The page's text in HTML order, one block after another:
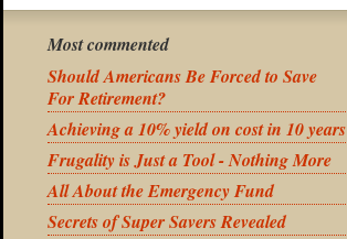
Most commented
Should Americans Be Forced to Save
For Retirement?
Achieving a 10% yield on cost in 10 years
Frugality is Just a Tool - Nothing More
All About the Emergency Fund
Secrets of Super Savers Revealed